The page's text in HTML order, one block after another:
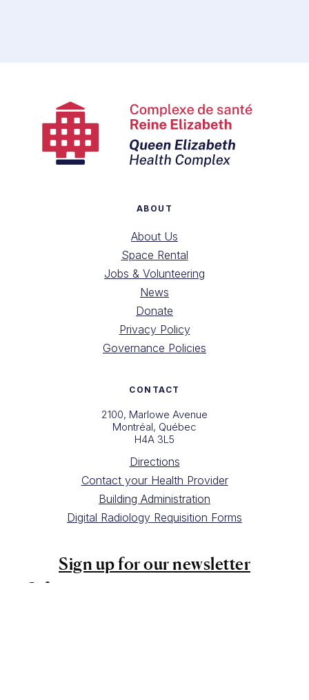
ABOUT
About Us
Space Rental
Jobs & Volunteering
News
Donate
Privacy Policy
Governance Policies
CONTACT
2100, Marlowe Avenue
Montréal, Québec
H4A 3L5
Directions
Contact your Health Provider
Building Administration
Digital Radiology Requisition Forms
Sign up for our newsletter